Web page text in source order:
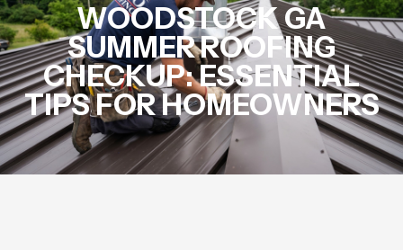
WOODSTOCK GA
SUMMER ROOFING
CHECKUP: ESSENTIAL
TIPS FOR HOMEOWNERS